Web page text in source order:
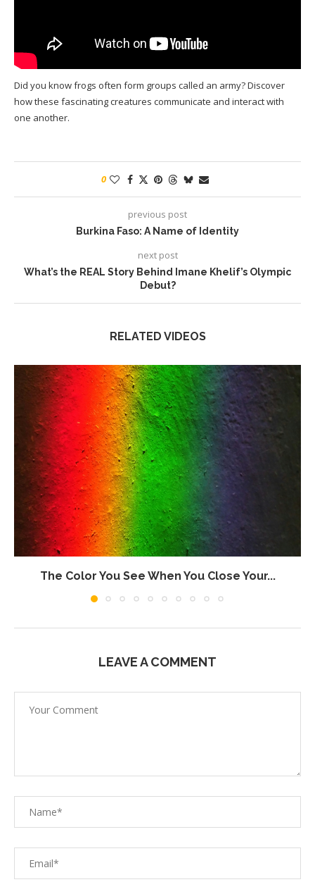
Did you know frogs often form groups called an army? Discover
how these fascinating creatures communicate and interact with
one another.
0
previous post
Burkina Faso: A Name of Identity
next post
What’s the REAL Story Behind Imane Khelif’s Olympic
Debut?
RELATED VIDEOS
The Color You See When You Close Your...
LEAVE A COMMENT